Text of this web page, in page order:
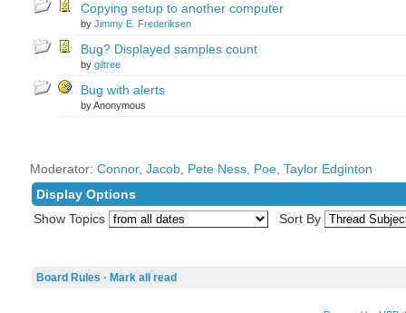
Copying setup to another computer
by Jimmy E. Frederiksen
Bug? Displayed samples count
by giltree
Bug with alerts
by Anonymous
Moderator: Connor, Jacob, Pete Ness, Poe, Taylor Edginton
Display Options
Show Topics
Sort By
Board Rules · Mark all read